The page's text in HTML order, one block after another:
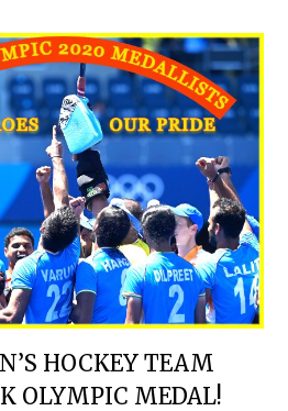
HOCKEY TEAM
OLYMPIC MEDAL!